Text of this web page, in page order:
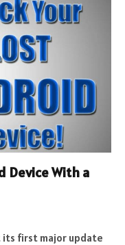
Device With a
its first major update